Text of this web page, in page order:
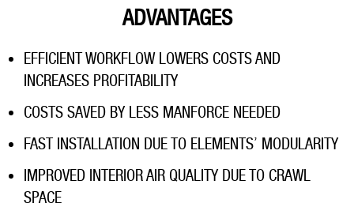
ADVANTAGES
EFFICIENT WORKFLOW LOWERS COSTS AND
INCREASES PROFITABILITY
COSTS SAVED BY LESS MANFORCE NEEDED
FAST INSTALLATION DUE TO ELEMENTS’ MODULARITY
IMPROVED INTERIOR AIR QUALITY DUE TO CRAWL
SPACE